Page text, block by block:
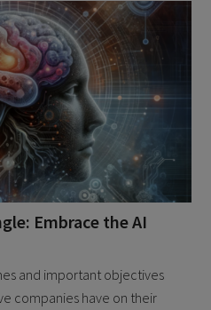
Embrace the AI
and important objectives
companies have on their